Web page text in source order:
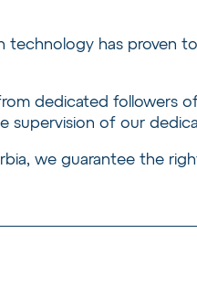
has proven
dedicated followers
supervision of our
we guarantee the